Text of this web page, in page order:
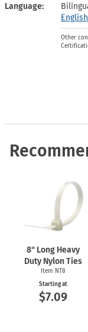
Language
English
Other
8" Long Heavy
Duty Nylon Ties
Item NT8
Starting at
$7.09